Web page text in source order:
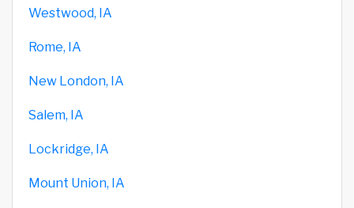
Westwood, IA
Rome, IA
New London, IA
Salem, IA
Lockridge, IA
Mount Union, IA